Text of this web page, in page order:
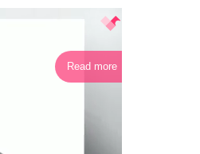
Read more